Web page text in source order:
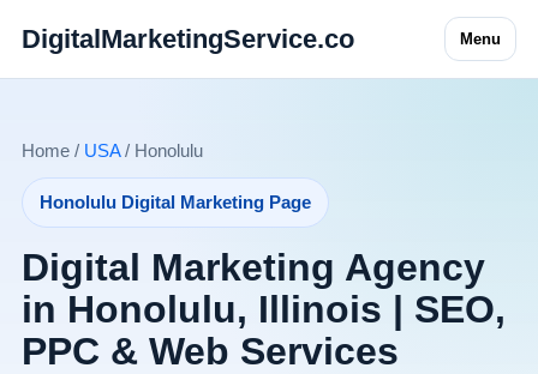
DigitalMarketingService.co Menu
Home / USA/ Honolulu
Honolulu Digital Marketing Page
Digital Marketing Agency
in Honolulu, Illinois | SEO,
PPC & Web Services